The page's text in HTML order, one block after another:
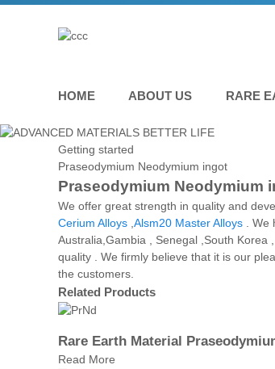
HOME ABOUT US RARE
Getting started
Praseodymium Neodymium ingot
Praseodymium Neodymium
We offer great strength in quality and
Cerium Alloys ,Alsm20 Master Alloys . We
Australia,Gambia , Senegal ,South
quality . We firmly believe that it is our
the customers.
Related Products
Rare Earth Material
Read More